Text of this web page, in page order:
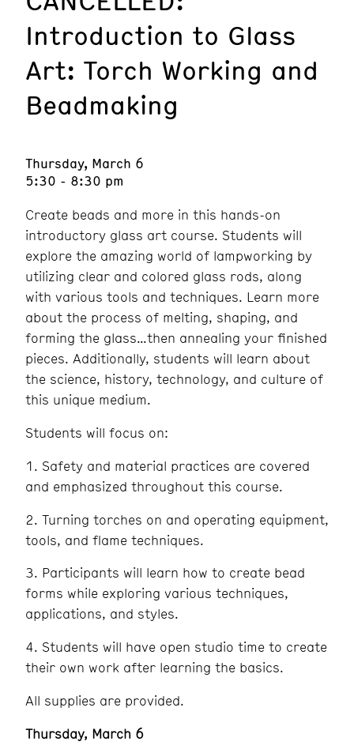
Introduction to Glass
Art: Torch Working and
Beadmaking
Thursday, March 6
5:30 - 8:30 pm
Create beads and more in this hands-on
introductory glass art course. Students will
explore the amazing world of lampworking by
utilizing clear and colored glass rods, along
with various tools and techniques. Learn more
about the process of melting, shaping, and
forming the glass…then annealing your finished
pieces. Additionally, students will learn about
the science, history, technology, and culture of
this unique medium.
Students will focus on:
1. Safety and material practices are covered
and emphasized throughout this course.
2. Turning torches on and operating equipment,
tools, and flame techniques.
3. Participants will learn how to create bead
forms while exploring various techniques,
applications, and styles.
4. Students will have open studio time to create
their own work after learning the basics.
All supplies are provided.
Thursday, March 6